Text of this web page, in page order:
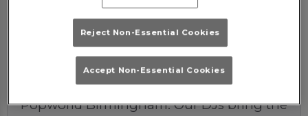
The Soundtrack
Expect nothing but the best beats at
Popworld Birmingham. Our DJs bring the
Reject Non-Essential Cookies
Accept Non-Essential Cookies